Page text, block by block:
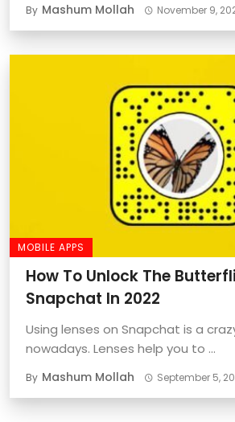
By Mashum Mollah November 9,
MOBILE APPS
How To Unlock The
Snapchat In 2022
Using lenses on Snapchat is a
nowadays. Lenses help you to ...
By Mashum Mollah September 5,